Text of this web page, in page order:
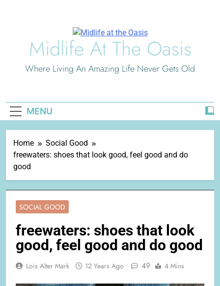
Midlife At The Oasis
Where Living An Amazing Life Never Gets Old
MENU
Home
Social Good
freewaters: shoes that look good, feel good and do
good
SOCIAL GOOD
freewaters: shoes that look
good, feel good and do good
Lois Alter Mark 12 Years Ago 49 4 Mins